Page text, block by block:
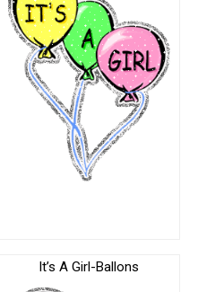
It’s A Girl-Ballons